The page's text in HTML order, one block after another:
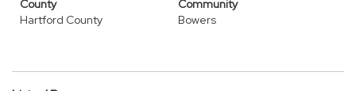
County
Hartford County
Community
Bowers